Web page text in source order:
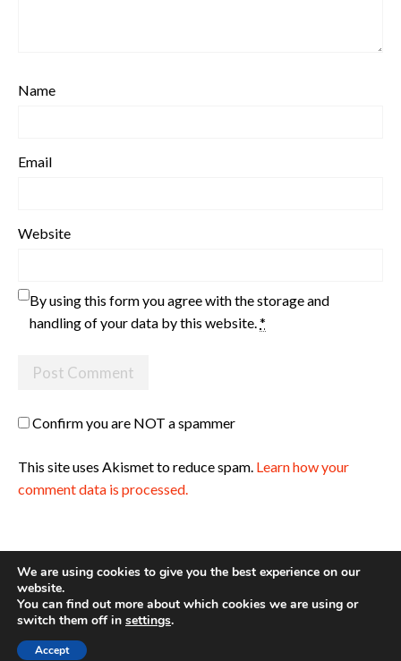
Name
Email
Website
By using this form you agree with the storage and
handling of your data by this website.*
Confirm you are NOT a spammer
This site uses Akismet to reduce spam. Learn how your
comment data is processed.
Site made with ♥ by Angie Makes
We are using cookies to give you the best experience on our
website.
You can find out more about which cookies we are using or
switch them off in settings.
Accept